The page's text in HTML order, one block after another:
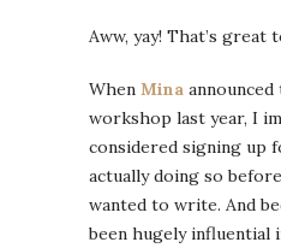
Aww, yay! That’s
When Mina
workshop last year, I
considered signing up
actually doing so
wanted to write. And
been hugely influential